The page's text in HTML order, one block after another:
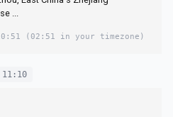
...
(02:51 in your timezone)
11:10